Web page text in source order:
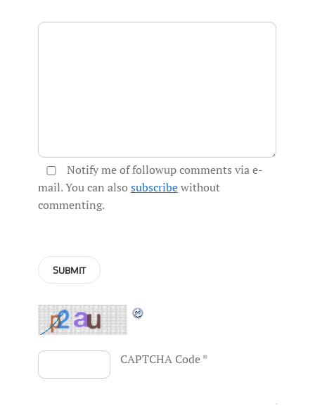
Notify me of followup comments via e-
mail. You can also subscribewithout
commenting.
CAPTCHA Code*